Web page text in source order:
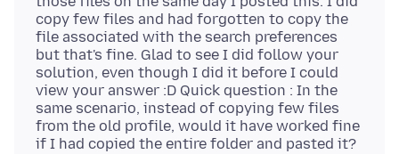
copy few files and had forgotten to copy the
file associated with the search preferences
but that's fine. Glad to see I did follow your
solution, even though I did it before I could
view your answer :D Quick question : In the
same scenario, instead of copying few files
from the old profile, would it have worked fine
if I had copied the entire folder and pasted it?